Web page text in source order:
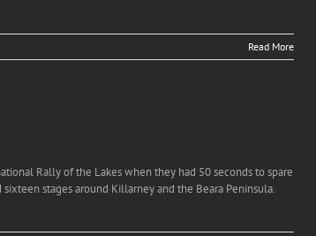
Read More
Rally of the Lakes when they had 50 seconds to spare
stages around Killarney and the Beara Peninsula.